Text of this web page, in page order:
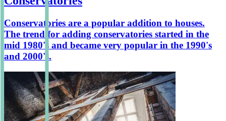
Conservatories are a popular addition to houses.
The trend for adding conservatories started in the
mid 1980's and became very popular in the 1990's
and 2000's.